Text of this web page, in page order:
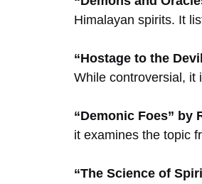
Himalayan spirits. It
“Hostage to the
While controversial, it
“Demonic Foes” by
it examines the topic
“The Science of